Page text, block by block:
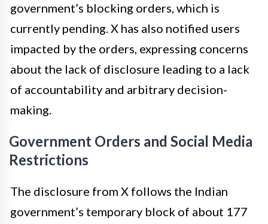
government’s blocking orders, which is
currently pending. X has also notified users
impacted by the orders, expressing concerns
about the lack of disclosure leading to a lack
of accountability and arbitrary decision-
making.
Government Orders and Social Media
Restrictions
The disclosure from X follows the Indian
government’s temporary block of about 177